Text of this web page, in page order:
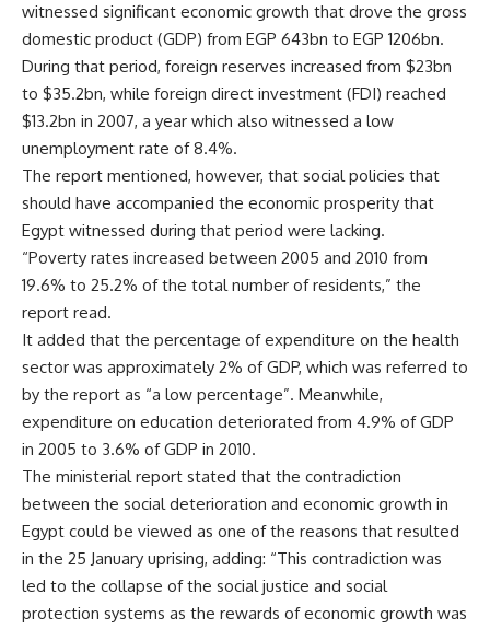
witnessed significant economic growth that drove the gross
domestic product (GDP) from EGP 643bn to EGP 1206bn.
During that period, foreign reserves increased from $23bn
to $35.2bn, while foreign direct investment (FDI) reached
$13.2bn in 2007, a year which also witnessed a low
unemployment rate of 8.4%.
The report mentioned, however, that social policies that
should have accompanied the economic prosperity that
Egypt witnessed during that period were lacking.
“Poverty rates increased between 2005 and 2010 from
19.6% to 25.2% of the total number of residents,” the
report read.
It added that the percentage of expenditure on the health
sector was approximately 2% of GDP, which was referred to
by the report as “a low percentage”. Meanwhile,
expenditure on education deteriorated from 4.9% of GDP
in 2005 to 3.6% of GDP in 2010.
The ministerial report stated that the contradiction
between the social deterioration and economic growth in
Egypt could be viewed as one of the reasons that resulted
in the 25 January uprising, adding: “This contradiction was
led to the collapse of the social justice and social
protection systems as the rewards of economic growth was